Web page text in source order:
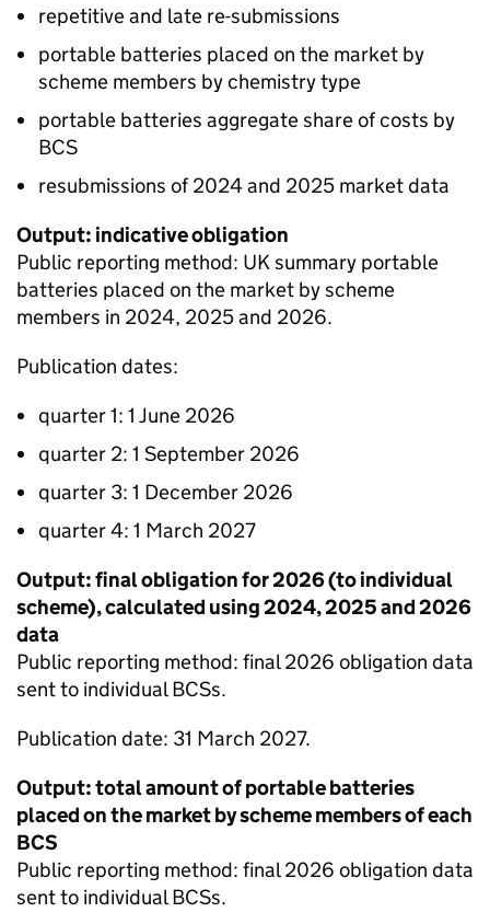
repetitive and late re-submissions
portable batteries placed on the market by
scheme members by chemistry type
portable batteries aggregate share of costs by
BCS
resubmissions of 2024 and 2025 market data
Output: indicative obligation
Public reporting method: UK summary portable
batteries placed on the market by scheme
members in 2024, 2025 and 2026.
Publication dates:
quarter 1: 1 June 2026
quarter 2: 1 September 2026
quarter 3: 1 December 2026
quarter 4: 1 March 2027
Output: final obligation for 2026 (to individual
scheme), calculated using 2024, 2025 and 2026
data
Public reporting method: final 2026 obligation data
sent to individualBCSs.
Publication date: 31 March 2027.
Output: total amount of portable batteries
placed on the market by scheme members of each
BCS
Public reporting method: final 2026 obligation data
sent to individualBCSs.